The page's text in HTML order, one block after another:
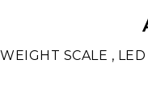
SCALE ,